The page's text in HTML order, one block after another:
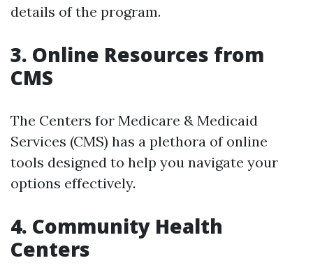
details of the program.
3. Online Resources from
CMS
The Centers for Medicare & Medicaid
Services (CMS) has a plethora of online
tools designed to help you navigate your
options effectively.
4. Community Health
Centers